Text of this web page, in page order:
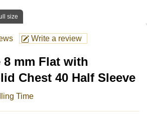
size
Write a review
8 mm Flat with
Chest 40 Half Sleeve
Time